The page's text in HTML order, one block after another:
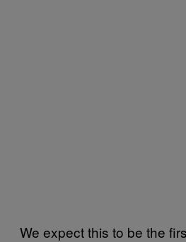
We expect this to be the